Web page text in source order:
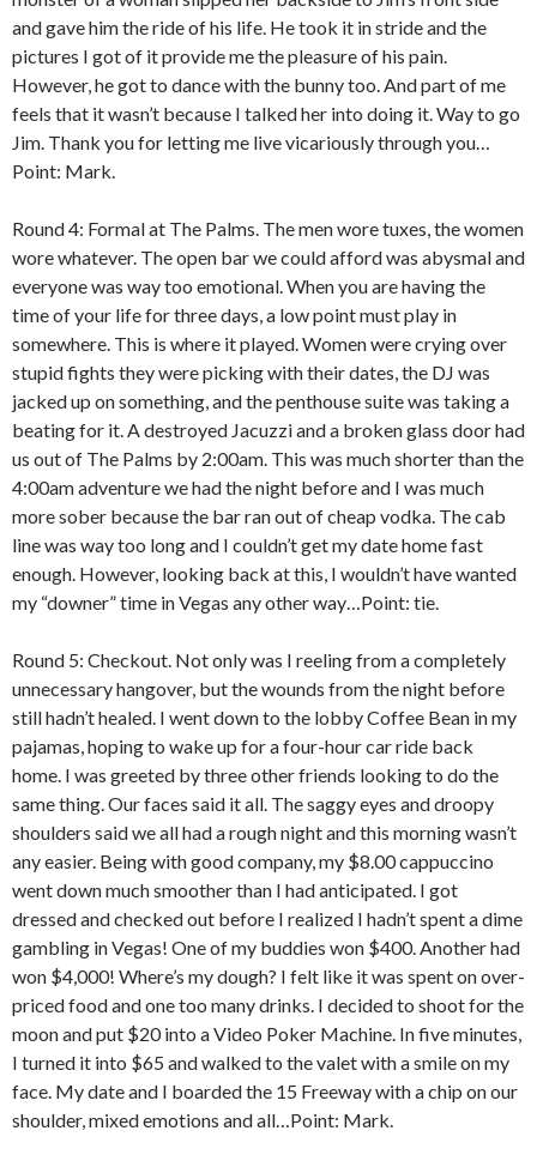
and gave him the ride of his life. He took it in stride and the
pictures I got of it provide me the pleasure of his pain.
However, he got to dance with the bunny too. And part of me
feels that it wasn’t because I talked her into doing it. Way to go
Jim. Thank you for letting me live vicariously through you…
Point: Mark.
Round 4: Formal at The Palms. The men wore tuxes, the women
wore whatever. The open bar we could afford was abysmal and
everyone was way too emotional. When you are having the
time of your life for three days, a low point must play in
somewhere. This is where it played. Women were crying over
stupid fights they were picking with their dates, the DJ was
jacked up on something, and the penthouse suite was taking a
beating for it. A destroyed Jacuzzi and a broken glass door had
us out of The Palms by 2:00am. This was much shorter than the
4:00am adventure we had the night before and I was much
more sober because the bar ran out of cheap vodka. The cab
line was way too long and I couldn’t get my date home fast
enough. However, looking back at this, I wouldn’t have wanted
my “downer” time in Vegas any other way…Point: tie.
Round 5: Checkout. Not only was I reeling from a completely
unnecessary hangover, but the wounds from the night before
still hadn’t healed. I went down to the lobby Coffee Bean in my
pajamas, hoping to wake up for a four-hour car ride back
home. I was greeted by three other friends looking to do the
same thing. Our faces said it all. The saggy eyes and droopy
shoulders said we all had a rough night and this morning wasn’t
any easier. Being with good company, my $8.00 cappuccino
went down much smoother than I had anticipated. I got
dressed and checked out before I realized I hadn’t spent a dime
gambling in Vegas! One of my buddies won $400. Another had
won $4,000! Where’s my dough? I felt like it was spent on over-
priced food and one too many drinks. I decided to shoot for the
moon and put $20 into a Video Poker Machine. In five minutes,
I turned it into $65 and walked to the valet with a smile on my
face. My date and I boarded the 15 Freeway with a chip on our
shoulder, mixed emotions and all…Point: Mark.